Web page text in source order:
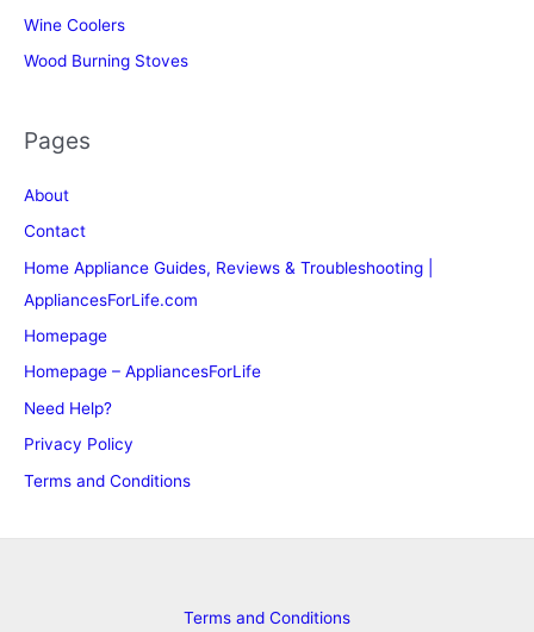
Wine Coolers
Wood Burning Stoves
Pages
About
Contact
Home Appliance Guides, Reviews & Troubleshooting |
AppliancesForLife.com
Homepage
Homepage – AppliancesForLife
Need Help?
Privacy Policy
Terms and Conditions
Terms and Conditions